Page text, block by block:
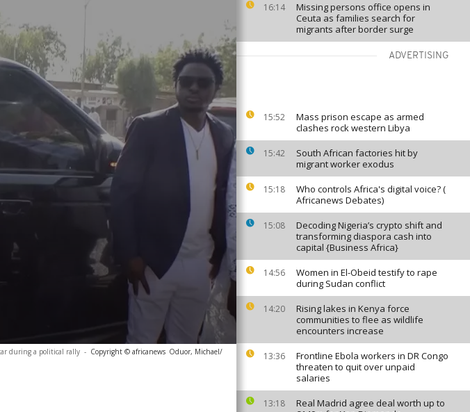
16:14
Missing persons office opens in
Ceuta as families search for
migrants after border surge
ADVERTISING
15:52
Mass prison escape as armed
clashes rock western Libya
15:42
South African factories hit by
migrant worker exodus
15:18
Who controls Africa's digital voice? (
Africanews Debates)
15:08
Decoding Nigeria’s crypto shift and
transforming diaspora cash into
capital {Business Africa}
14:56
Women in El-Obeid testify to rape
during Sudan conflict
14:20
Rising lakes in Kenya force
communities to flee as wildlife
encounters increase
13:36
Frontline Ebola workers in DR Congo
threaten to quit over unpaid
salaries
13:18
Real Madrid agree deal worth up to
during a political rally - Copyright © africanews Oduor, Michael/